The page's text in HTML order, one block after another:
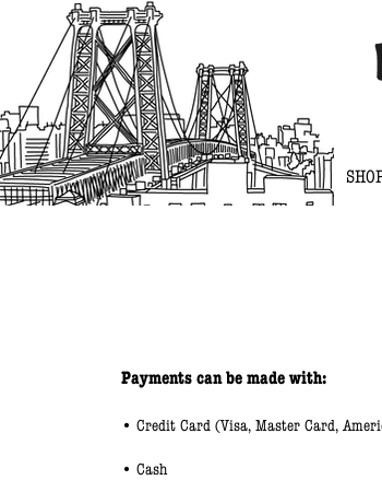
Payments can be made with:
• Credit Card (Visa, Master Card,
• Cash